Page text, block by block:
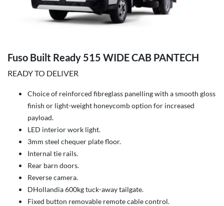
Fuso Built Ready 515 WIDE CAB PANTECH
READY TO DELIVER
Choice of reinforced fibreglass panelling with a smooth gloss
finish or light-weight honeycomb option for increased
payload.
LED interior work light.
3mm steel chequer plate floor.
Internal tie rails.
Rear barn doors.
Reverse camera.
DHollandia 600kg tuck-away tailgate.
Fixed button removable remote cable control.